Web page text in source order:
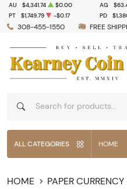
308-455-1550 FREE
AU $4,341.74 $0.00 AG
PT
$1,749.79 -$0.17 PD
ALL CATEGORIES HOME
HOME
PAPER CURRENCY